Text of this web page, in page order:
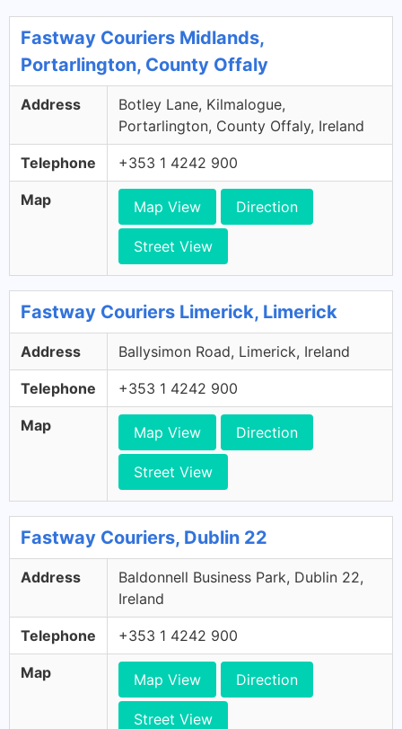
Fastway Couriers Midlands,
Portarlington, County Offaly
Address
Botley Lane, Kilmalogue,
Portarlington, County Offaly, Ireland
Telephone +353 1 4242 900
Map Map View Direction
Street View
Fastway Couriers Limerick, Limerick
Address Ballysimon Road, Limerick, Ireland
Telephone +353 1 4242 900
Map Map View Direction
Street View
Fastway Couriers, Dublin 22
Address
Baldonnell Business Park, Dublin 22,
Ireland
Telephone +353 1 4242 900
Map Map View Direction
Street View